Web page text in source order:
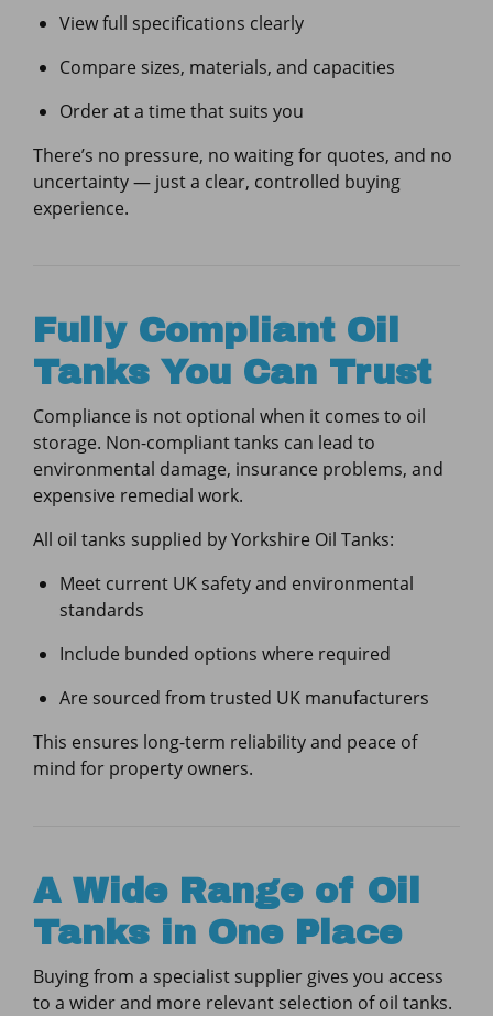
View full specifications clearly
Compare sizes, materials, and capacities
Order at a time that suits you
There’s no pressure, no waiting for quotes, and no
uncertainty — just a clear, controlled buying
experience.
Fully Compliant Oil
Tanks You Can Trust
Compliance is not optional when it comes to oil
storage. Non-compliant tanks can lead to
environmental damage, insurance problems, and
expensive remedial work.
All oil tanks supplied by Yorkshire Oil Tanks:
Meet current UK safety and environmental
standards
Include bunded options where required
Are sourced from trusted UK manufacturers
This ensures long-term reliability and peace of
mind for property owners.
A Wide Range of Oil
Tanks in One Place
Buying from a specialist supplier gives you access
to a wider and more relevant selection of oil tanks.